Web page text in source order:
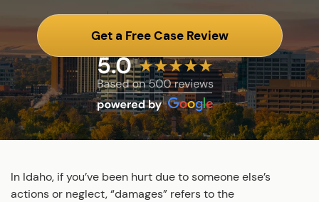
Get a Free Case Review
In Idaho, if you’ve been hurt due to someone else’s
actions or neglect, “damages” refers to the
See All Practice Areas
Attorneys of Idaho: In the News
Community Involvement & Associations